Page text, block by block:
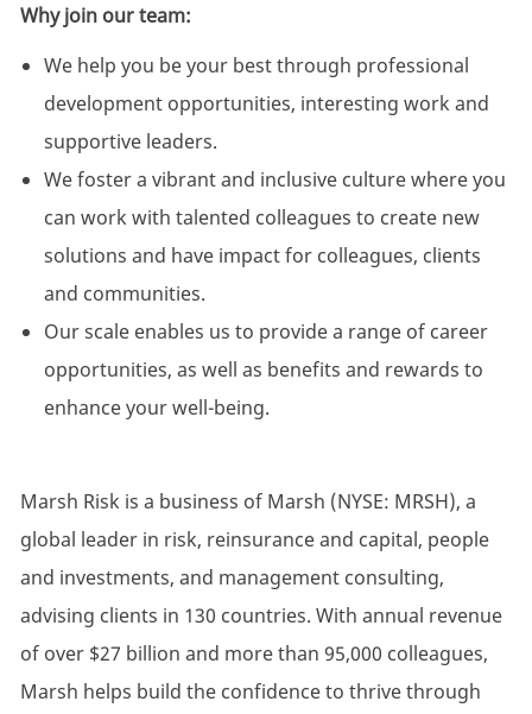
Why join our team:
We help you be your best through professional
development opportunities, interesting work and
supportive leaders.
We foster a vibrant and inclusive culture where you
can work with talented colleagues to create new
solutions and have impact for colleagues, clients
and communities.
Our scale enables us to provide a range of career
opportunities, as well as benefits and rewards to
enhance your well-being.
Marsh Risk is a business of Marsh (NYSE: MRSH), a
global leader in risk, reinsurance and capital, people
and investments, and management consulting,
advising clients in 130 countries. With annual revenue
of over $27 billion and more than 95,000 colleagues,
Marsh helps build the confidence to thrive through